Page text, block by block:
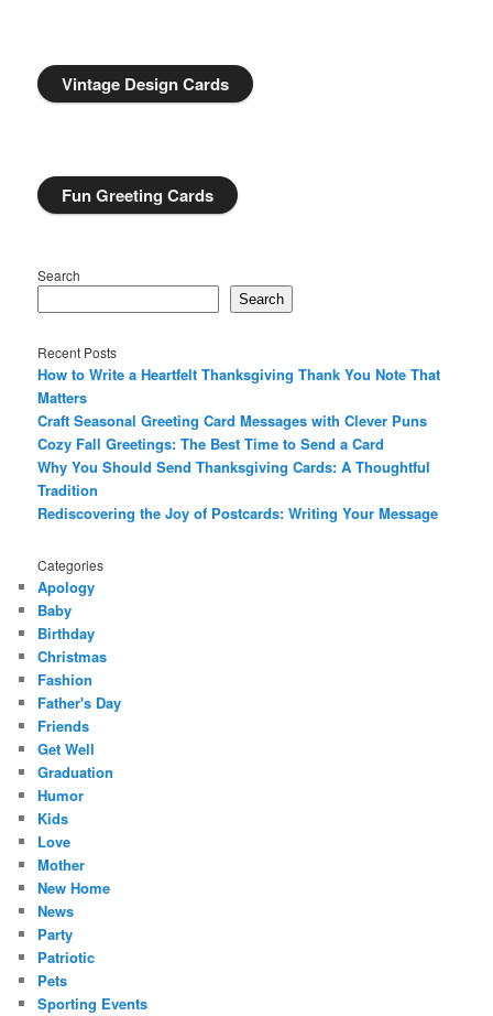
Vintage Design Cards
Fun Greeting Cards
Search
Search
Recent Posts
How to Write a Heartfelt Thanksgiving Thank You Note That
Matters
Craft Seasonal Greeting Card Messages with Clever Puns
Cozy Fall Greetings: The Best Time to Send a Card
Why You Should Send Thanksgiving Cards: A Thoughtful
Tradition
Rediscovering the Joy of Postcards: Writing Your Message
Categories
Apology
Baby
Birthday
Christmas
Fashion
Father's Day
Friends
Get Well
Graduation
Humor
Kids
Love
Mother
New Home
News
Party
Patriotic
Pets
Sporting Events